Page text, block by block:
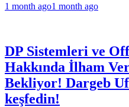
1 month ago1 month ago
DP Sistemleri ve
Hakkında İlham
Bekliyor! Dargeb
keşfedin!